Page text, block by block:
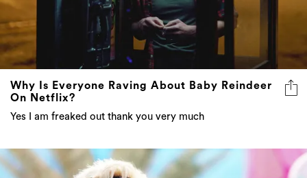
Why Is Everyone Raving About Baby Reindeer
On Netflix?
Yes I am freaked out thank you very much